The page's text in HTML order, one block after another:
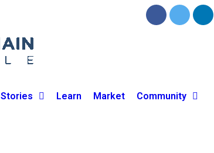
Stories Learn Market Community